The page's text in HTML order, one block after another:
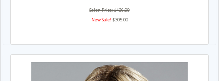
Salon Price: $436.00
New Sale! $305.00